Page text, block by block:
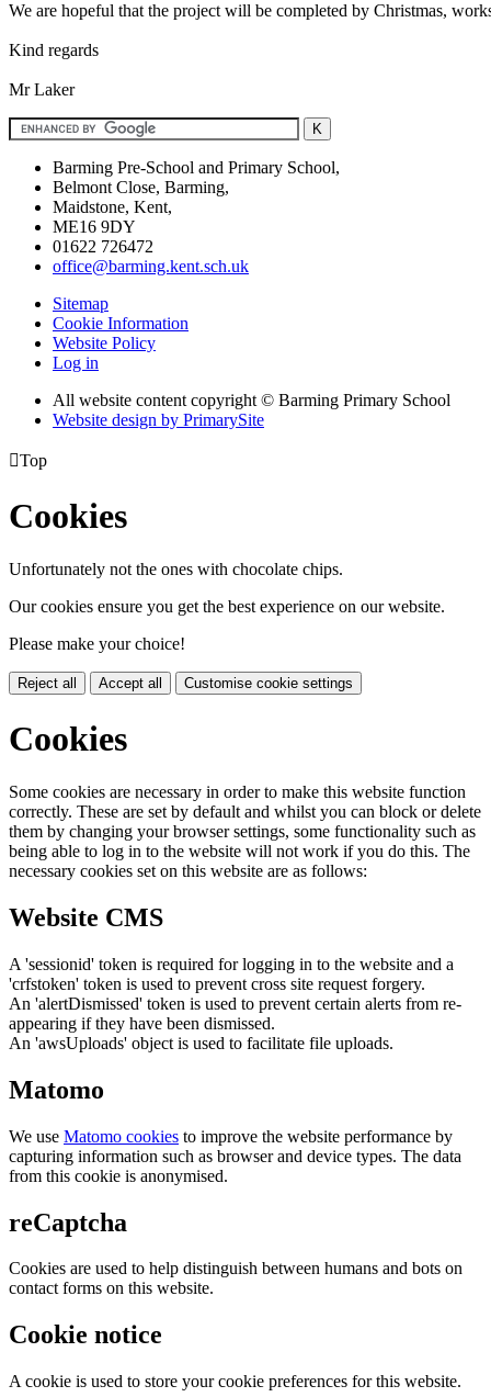
We are hopeful that the project will be completed by Christmas,
Kind regards
Mr Laker
Barming Pre-School and Primary School,
Belmont Close, Barming,
Maidstone, Kent,
ME16 9DY
01622 726472
office@barming.kent.sch.uk
Sitemap
Cookie Information
Website Policy
Log in
All website content copyright © Barming Primary School
Website design by PrimarySite
Top
Cookies
Unfortunately not the ones with chocolate chips.
Our cookies ensure you get the best experience on our website.
Please make your choice!
Reject all Accept all Customise cookie settings
Cookies
Some cookies are necessary in order to make this website function
correctly. These are set by default and whilst you can block or delete
them by changing your browser settings, some functionality such as
being able to log in to the website will not work if you do this. The
necessary cookies set on this website are as follows:
Website CMS
A 'sessionid' token is required for logging in to the website and a
'crfstoken' token is used to prevent cross site request forgery.
An 'alertDismissed' token is used to prevent certain alerts from re-
appearing if they have been dismissed.
An 'awsUploads' object is used to facilitate file uploads.
Matomo
We use Matomo cookies to improve the website performance by
capturing information such as browser and device types. The data
from this cookie is anonymised.
reCaptcha
Cookies are used to help distinguish between humans and bots on
contact forms on this website.
Cookie notice
A cookie is used to store your cookie preferences for this website.